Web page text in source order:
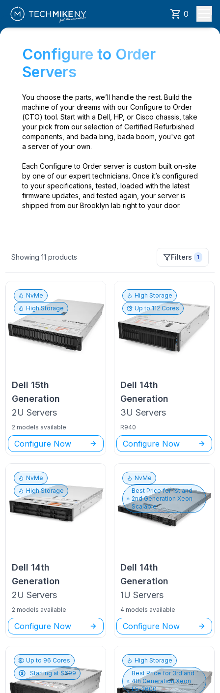
0
Configure to Order
Servers
You choose the parts, we’ll handle the rest. Build the
machine of your dreams with our Configure to Order
(CTO) tool. Start with a Dell, HP, or Cisco chassis, take
your pick from our selection of Certified Refurbished
components, and bada bing, bada boom, you've got
a server of your own.
Each Configure to Order server is custom built on-site
by one of our expert technicians. Once it’s configured
to your specifications, tested, loaded with the latest
firmware updates, and tested again, your server is
shipped from our Brooklyn lab right to your door.
Showing11 products Filters 1
NvMe
High Storage
Dell 15th
Generation
2U Servers
2 models available
Configure Now
High Storage
Up to112 Cores
Dell 14th
Generation
3U Servers
R940
Configure Now
NvMe
High Storage
Dell 14th
Generation
2U Servers
2 models available
Configure Now
NvMe
Best Price for1st and
2nd Generation Xeon
Scalable
Dell 14th
Generation
1U Servers
4 models available
Configure Now
Up to 96 Cores
Starting at $699
High Storage
Best Price for 3rd and
4th Generation Xeon
E5-2600